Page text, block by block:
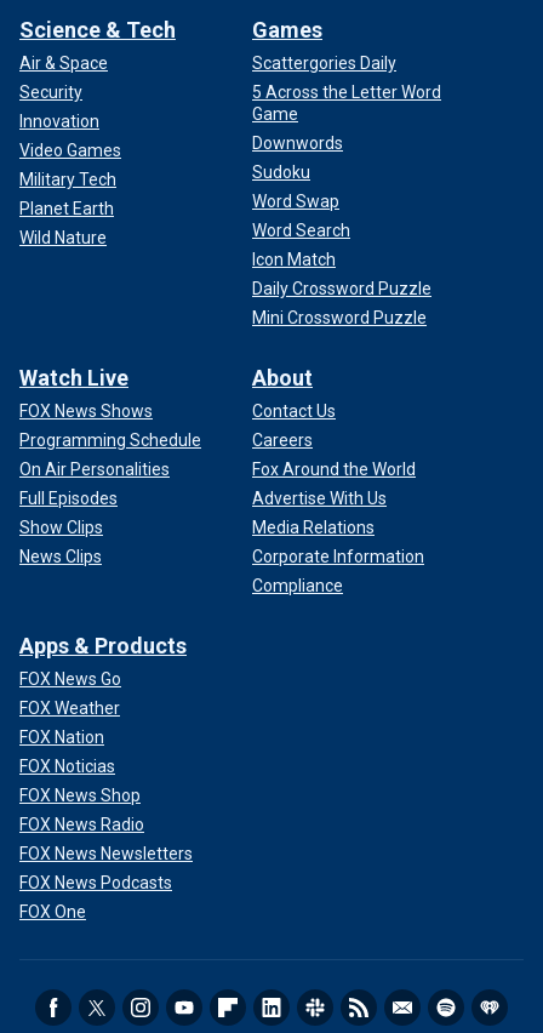
Science & Tech
Air & Space
Security
Innovation
Video Games
Military Tech
Planet Earth
Wild Nature
Games
Scattergories Daily
5 Across the Letter Word
Game
Downwords
Sudoku
Word Swap
Word Search
Icon Match
Daily Crossword Puzzle
Mini Crossword Puzzle
Watch Live
FOX News Shows
Programming Schedule
On Air Personalities
Full Episodes
Show Clips
News Clips
About
Contact Us
Careers
Fox Around the World
Advertise With Us
Media Relations
Corporate Information
Compliance
Apps & Products
FOX News Go
FOX Weather
FOX Nation
FOX Noticias
FOX News Shop
FOX News Radio
FOX News Newsletters
FOX News Podcasts
FOX One